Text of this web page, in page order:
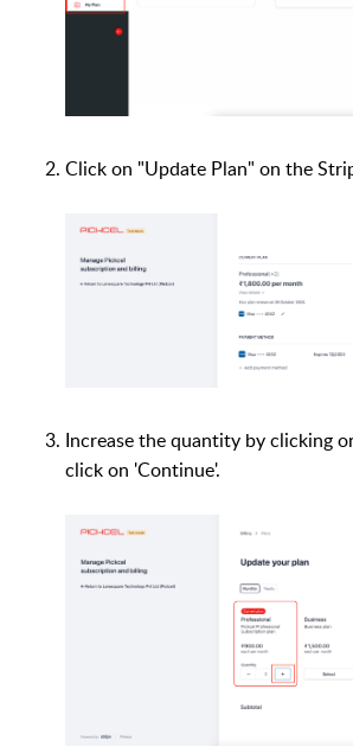
Click on "Update Plan" on the
Increase the quantity by clicking
click on 'Continue'.